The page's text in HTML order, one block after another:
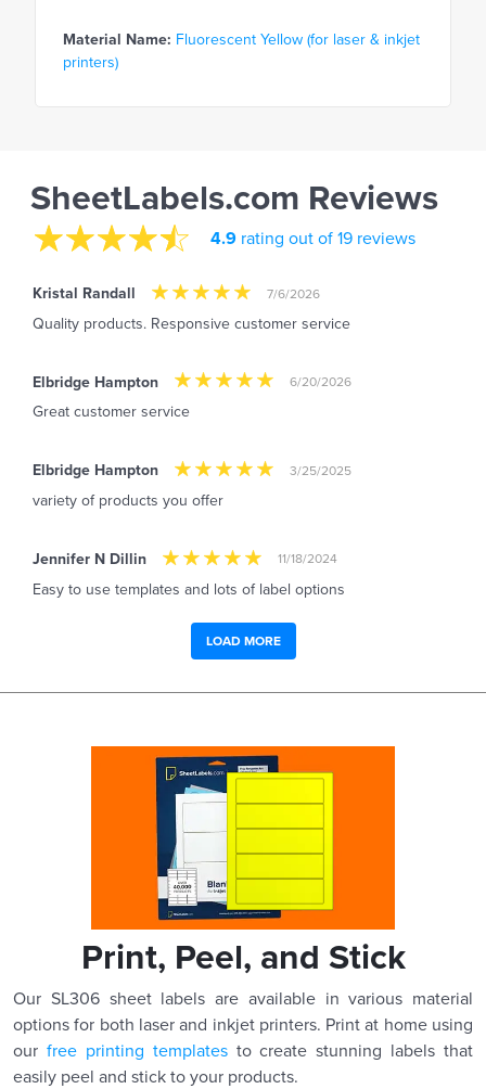
Material Name: Fluorescent Yellow (for laser & inkjet
printers)
SheetLabels.com Reviews
4.9 rating out of 19 reviews
Kristal Randall 7/6/2026
Quality products. Responsive customer service
Elbridge Hampton 6/20/2026
Great customer service
Elbridge Hampton 3/25/2025
variety of products you offer
Jennifer N Dillin 11/18/2024
Easy to use templates and lots of label options
LOAD MORE
Print, Peel, and Stick
Our SL306 sheet labels are available in various material
options for both laser and inkjet printers. Print at home using
our free printing templatesto create stunning labels that
easily peel and stick to your products.